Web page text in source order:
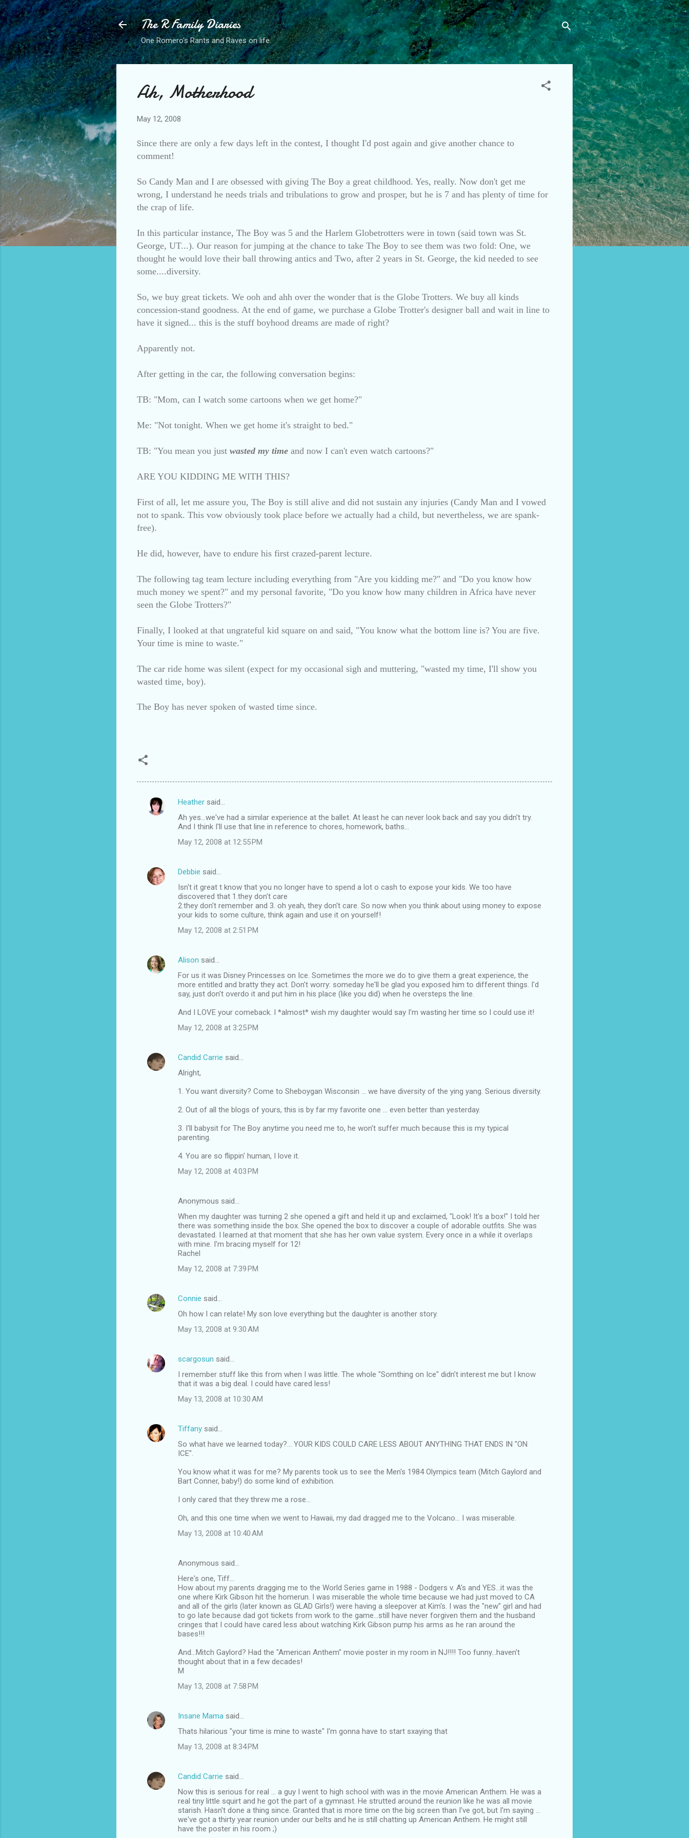
Skip to main content
The R Family Diaries
One Romero's Rants and Raves on life.
Ah, Motherhood
May 12, 2008
Since there are only a few days left in the contest, I thought I'd post again and give another chance to
comment!
So Candy Man and I are obsessed with giving The Boy a great childhood. Yes, really. Now don't get me
wrong, I understand he needs trials and tribulations to grow and prosper, but he is 7 and has plenty of time for
the crap of life.
In this particular instance, The Boy was 5 and the Harlem Globetrotters were in town (said town was St.
George, UT...). Our reason for jumping at the chance to take The Boy to see them was two fold: One, we
thought he would love their ball throwing antics and Two, after 2 years in St. George, the kid needed to see
some....diversity.
So, we buy great tickets. We ooh and ahh over the wonder that is the Globe Trotters. We buy all kinds
concession-stand goodness. At the end of game, we purchase a Globe Trotter's designer ball and wait in line to
have it signed... this is the stuff boyhood dreams are made of right?
Apparently not.
After getting in the car, the following conversation begins:
TB: "Mom, can I watch some cartoons when we get home?"
Me: "Not tonight. When we get home it's straight to bed."
TB: "You mean you just wasted my time and now I can't even watch cartoons?"
ARE YOU KIDDING ME WITH THIS?
First of all, let me assure you, The Boy is still alive and did not sustain any injuries (Candy Man and I vowed
not to spank. This vow obviously took place before we actually had a child, but nevertheless, we are spank-
free).
He did, however, have to endure his first crazed-parent lecture.
The following tag team lecture including everything from "Are you kidding me?" and "Do you know how
much money we spent?" and my personal favorite, "Do you know how many children in Africa have never
seen the Globe Trotters?"
Finally, I looked at that ungrateful kid square on and said, "You know what the bottom line is? You are five.
Your time is mine to waste."
The car ride home was silent (expect for my occasional sigh and muttering, "wasted my time, I'll show you
wasted time, boy).
The Boy has never spoken of wasted time since.
C
n
Heather said…
Ah yes...we've had a similar experience at the ballet. At least he can never look back and say you didn't try.
And I think I'll use that line in reference to chores, homework, baths...
May 12, 2008 at 12:55 PM
Debbie said…
Isn't it great t know that you no longer have to spend a lot o cash to expose your kids. We too have
discovered that 1.they don't care
2.they don't remember and 3. oh yeah, they don't care. So now when you think about using money to expose
your kids to some culture, think again and use it on yourself!
May 12, 2008 at 2:51 PM
Alison said…
For us it was Disney Princesses on Ice. Sometimes the more we do to give them a great experience, the
more entitled and bratty they act. Don't worry: someday he'll be glad you exposed him to different things. I'd
say, just don't overdo it and put him in his place (like you did) when he oversteps the line.
And I LOVE your comeback. I *almost* wish my daughter would say I'm wasting her time so I could use it!
May 12, 2008 at 3:25 PM
Candid Carrie said…
Alright,
1. You want diversity? Come to Sheboygan Wisconsin ... we have diversity of the ying yang. Serious diversity.
2. Out of all the blogs of yours, this is by far my favorite one ... even better than yesterday.
3. I'll babysit for The Boy anytime you need me to, he won't suffer much because this is my typical
parenting.
4. You are so flippin' human, I love it.
May 12, 2008 at 4:03 PM
Anonymous said…
When my daughter was turning 2 she opened a gift and held it up and exclaimed, "Look! It's a box!" I told her
there was something inside the box. She opened the box to discover a couple of adorable outfits. She was
devastated. I learned at that moment that she has her own value system. Every once in a while it overlaps
with mine. I'm bracing myself for 12!
Rachel
May 12, 2008 at 7:39 PM
Connie said…
Oh how I can relate! My son love everything but the daughter is another story.
May 13, 2008 at 9:30 AM
scargosun said…
I remember stuff like this from when I was little. The whole "Somthing on Ice" didn't interest me but I know
that it was a big deal. I could have cared less!
May 13, 2008 at 10:30 AM
Tiffany said…
So what have we learned today?... YOUR KIDS COULD CARE LESS ABOUT ANYTHING THAT ENDS IN "ON
ICE".
You know what it was for me? My parents took us to see the Men's 1984 Olympics team (Mitch Gaylord and
Bart Conner, baby!) do some kind of exhibition.
I only cared that they threw me a rose...
Oh, and this one time when we went to Hawaii, my dad dragged me to the Volcano... I was miserable.
May 13, 2008 at 10:40 AM
Anonymous said…
Here's one, Tiff...
How about my parents dragging me to the World Series game in 1988 - Dodgers v. A's and YES...it was the
one where Kirk Gibson hit the homerun. I was miserable the whole time because we had just moved to CA
and all of the girls (later known as GLAD Girls!) were having a sleepover at Kim's. I was the "new" girl and had
to go late because dad got tickets from work to the game...still have never forgiven them and the husband
cringes that I could have cared less about watching Kirk Gibson pump his arms as he ran around the
bases!!!
And...Mitch Gaylord? Had the "American Anthem" movie poster in my room in NJ!!!! Too funny...haven't
thought about that in a few decades!
M
May 13, 2008 at 7:58 PM
Insane Mama said…
Thats hilarious "your time is mine to waste" I'm gonna have to start sxaying that
May 13, 2008 at 8:34 PM
Candid Carrie said…
Now this is serious for real ... a guy I went to high school with was in the movie American Anthem. He was a
real tiny little squirt and he got the part of a gymnast. He strutted around the reunion like he was all movie
starish. Hasn't done a thing since. Granted that is more time on the big screen than I've got, but I'm saying ...
we've got a thirty year reunion under our belts and he is still chatting up American Anthem. He might still
have the poster in his room ;)